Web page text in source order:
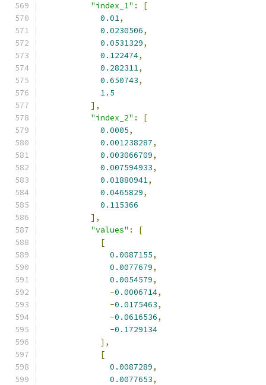
"index_1" :
[
0.01,
0.0230506,
0.0531329,
0.122474,
0.282311,
0.650743,
1.5
],
"index_2" :
[
0.0005,
0.001238287,
0.003066709,
0.007594933,
0.01880941,
0.0465829,
0.115366
],
"values" :
[
[
0.0087155,
0.0077679,
0.0054579,
-0.0006714,
-0.0175463,
-0.0616536,
-0.1729134
],
[
0.0087289,
0.0077653,